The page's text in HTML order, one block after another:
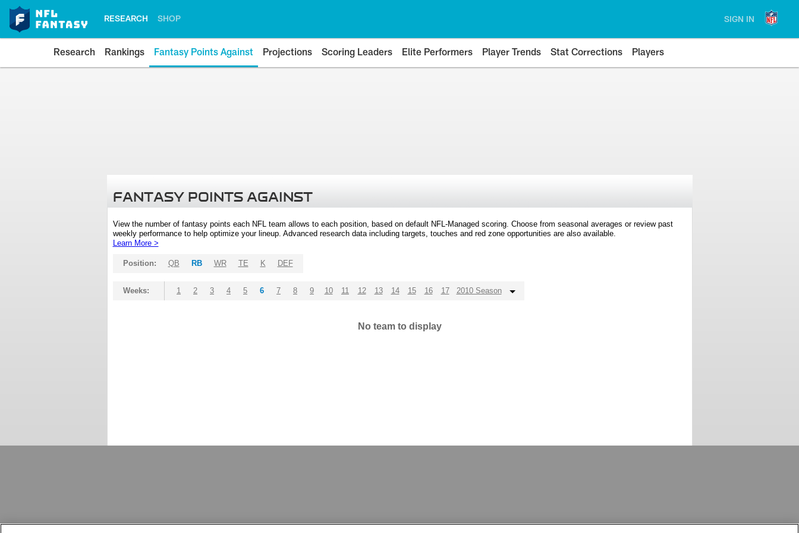
RESEARCH SHOP SIGN IN
Research Rankings Fantasy Points Against Projections Scoring Leaders Elite Performers Player Trends Stat Corrections Players
FANTASY POINTS AGAINST
View the number of fantasy points each NFL team allows to each position, based on default NFL-Managed scoring. Choose from seasonal averages or review past
weekly performance to help optimize your lineup. Advanced research data including targets, touches and red zone opportunities are also available.
Learn More >
Position: QB RB WR TE K DEF
Weeks: 1 2 3 4 5 6 7 8 9 10 11 12 13 14 15 16 17 2010 Season
No team to display